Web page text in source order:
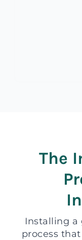
The
Installing a
process